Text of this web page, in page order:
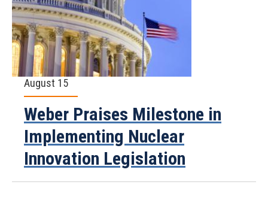
August 15
Weber Praises Milestone in
Implementing Nuclear
Innovation Legislation